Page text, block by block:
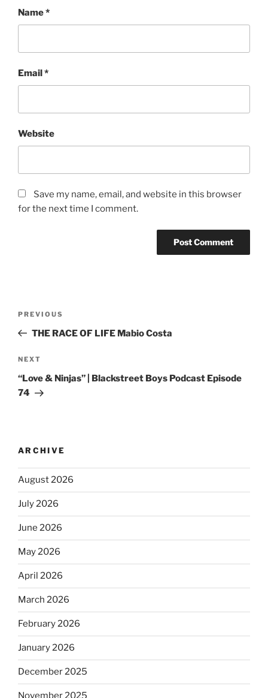
Name*
Email*
Website
Save my name, email, and website in this browser
for the next time I comment.
PREVIOUS
THE RACE OF LIFE Mabio Costa
NEXT
“Love & Ninjas” | Blackstreet Boys Podcast Episode
74
ARCHIVE
August 2026
July 2026
June 2026
May 2026
April 2026
March 2026
February 2026
January 2026
December 2025
November 2025